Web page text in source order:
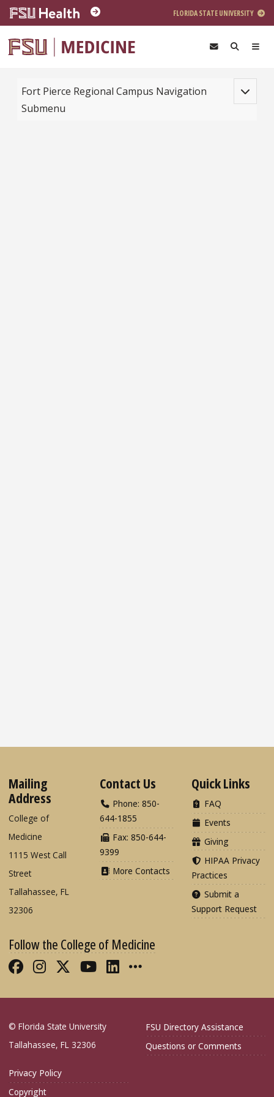
Skip to main content
FLORIDA STATE UNIVERSITY
Toggle
Fort Pierce Regional Campus Navigation
Submenu
Mailing
Address
College of
Medicine
1115 West Call
Street
Tallahassee, FL
32306
Contact Us
Phone: 850-
644-1855
Fax: 850-644-
9399
More Contacts
Quick Links
FAQ
Events
Giving
HIPAA Privacy
Practices
Submit a
Support Request
Follow the College of Medicine
Like FSU College of Medicine on
Follow FSU College of Medicine
Follow FSU College of
Follow FSU College of
Connect with FSU
More FSU COM
© Florida State University
Tallahassee, FL 32306
FSU Directory Assistance
Questions or Comments
Privacy Policy
Copyright